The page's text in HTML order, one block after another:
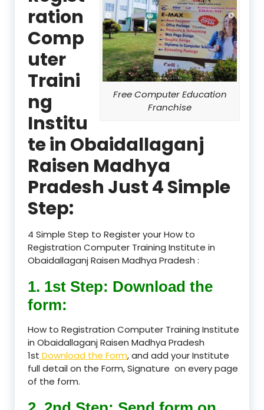
Free Computer Education
Franchise
ration
Comp
uter
Traini
ng
Institu
te in Obaidallaganj
Raisen Madhya
Pradesh Just 4 Simple
Step:
4 Simple Step to Register your How to
Registration Computer Training Institute in
Obaidallaganj Raisen Madhya Pradesh :
1. 1st Step: Download the
form:
How to Registration Computer Training Institute
in Obaidallaganj Raisen Madhya Pradesh
1st Download the Form, and add your Institute
full detail on the Form, Signature on every page
of the form.